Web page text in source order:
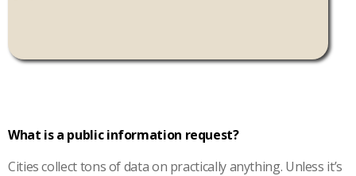
What is a public information request?
Cities collect tons of data on practically anything. Unless it’s